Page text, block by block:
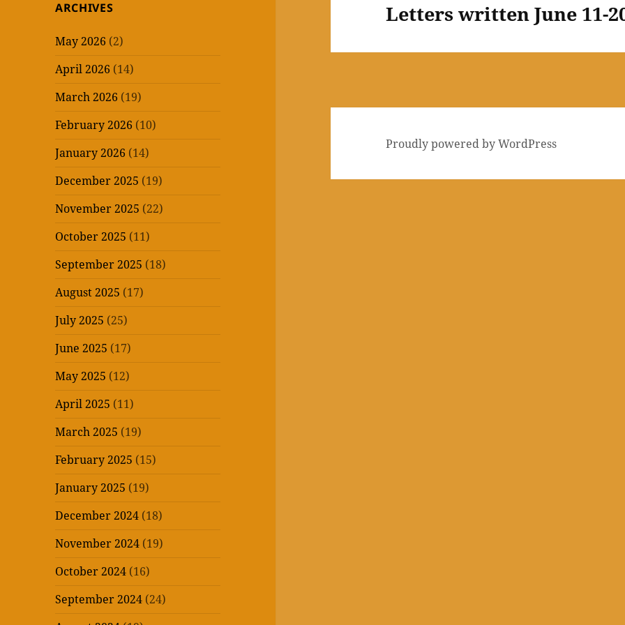
ARCHIVES
May 2026 (2)
April 2026 (14)
March 2026 (19)
February 2026 (10)
January 2026 (14)
December 2025 (19)
November 2025 (22)
October 2025 (11)
September 2025 (18)
August 2025 (17)
July 2025 (25)
June 2025 (17)
May 2025 (12)
April 2025 (11)
March 2025 (19)
February 2025 (15)
January 2025 (19)
December 2024 (18)
November 2024 (19)
October 2024 (16)
September 2024 (24)
Next
Letters written June 11-
Proudly powered by WordPress